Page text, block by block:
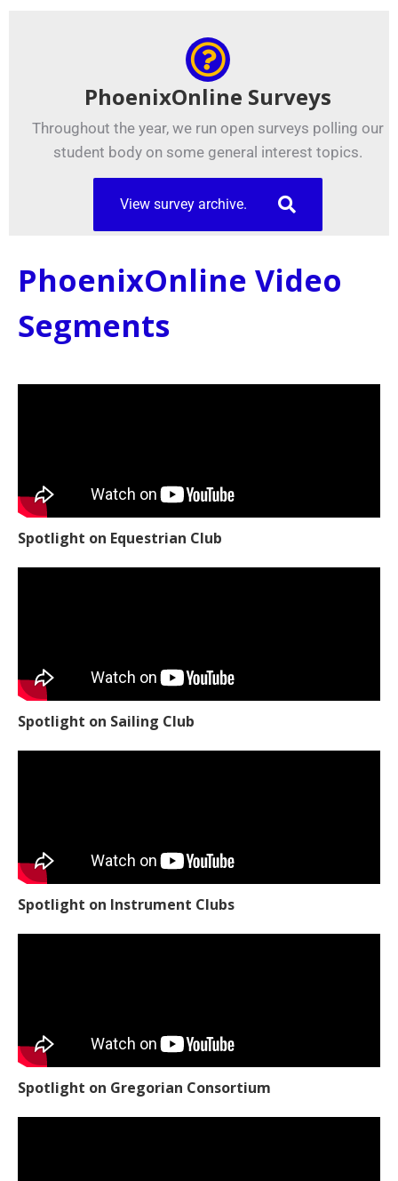
PhoenixOnline Surveys
Throughout the year, we run open surveys polling our
student body on some general interest topics.
View survey archive.
PhoenixOnline Video
Segments
Spotlight on Equestrian Club
Spotlight on Sailing Club
Spotlight on Instrument Clubs
Spotlight on Gregorian Consortium